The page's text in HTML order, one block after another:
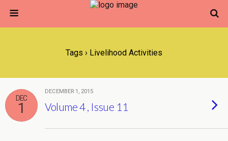
Tags › Livelihood Activities
DEC
1
DECEMBER 1, 2015
Volume 4 , Issue 11